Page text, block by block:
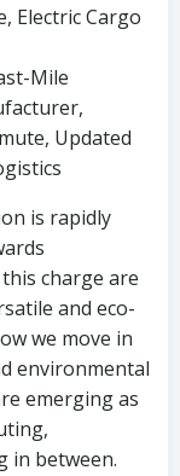
Electric Cargo
Mile
Updated
is rapidly
charge are
and eco-
we move in
environmental
emerging as
in between.